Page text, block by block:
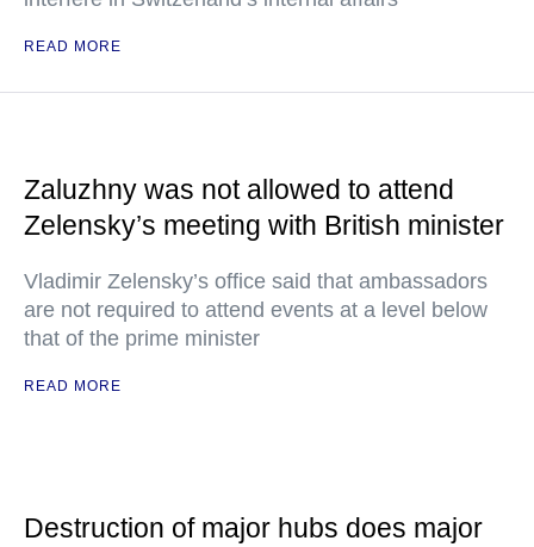
READ MORE
Zaluzhny was not allowed to attend
Zelensky’s meeting with British minister
Vladimir Zelensky’s office said that ambassadors
are not required to attend events at a level below
that of the prime minister
READ MORE
Destruction of major hubs does major